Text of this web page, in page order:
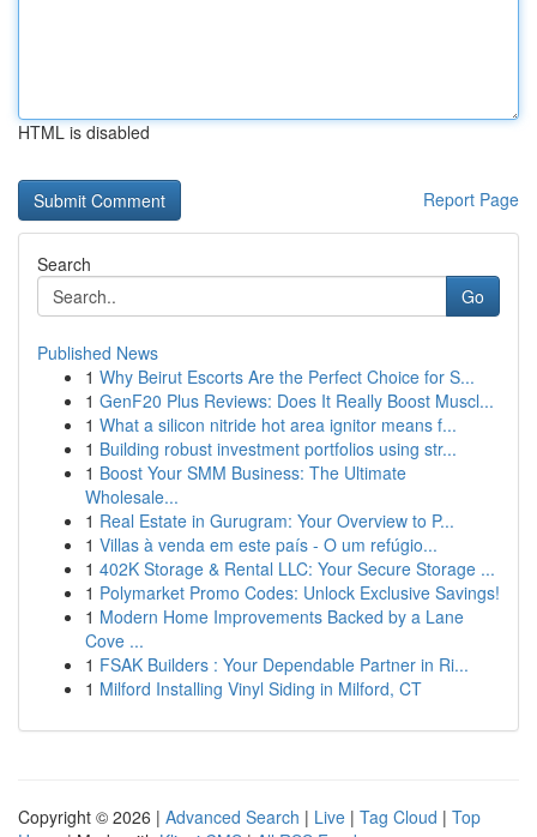
HTML is disabled
Report Page
Search
Go
Published News
1 Why Beirut Escorts Are the Perfect Choice for S...
1 GenF20 Plus Reviews: Does It Really Boost Muscl...
1 What a silicon nitride hot area ignitor means f...
1 Building robust investment portfolios using str...
1 Boost Your SMM Business: The Ultimate
Wholesale...
1 Real Estate in Gurugram: Your Overview to P...
1 Villas à venda em este país - O um refúgio...
1 402K Storage & Rental LLC: Your Secure Storage ...
1 Polymarket Promo Codes: Unlock Exclusive Savings!
1 Modern Home Improvements Backed by a Lane
Cove ...
1 FSAK Builders : Your Dependable Partner in Ri...
1 Milford Installing Vinyl Siding in Milford, CT
Copyright © 2026 | Advanced Search | Live | Tag Cloud | Top